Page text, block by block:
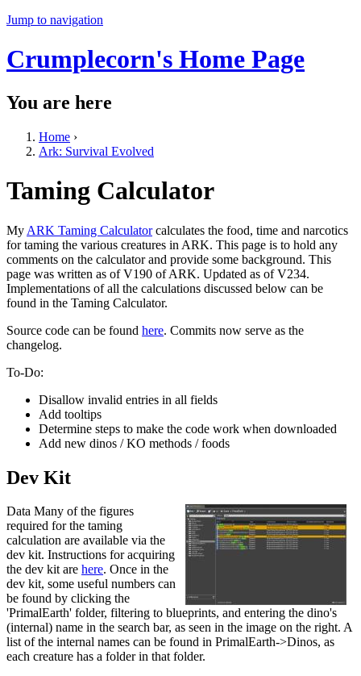
Jump to navigation
Crumplecorn's Home Page
You are here
Home ›
Ark: Survival Evolved
Taming Calculator
My ARK Taming Calculatorcalculates the food, time and narcotics
for taming the various creatures in ARK. This page is to hold any
comments on the calculator and provide some background. This
page was written as of V190 of ARK. Updated as of V234.
Implementations of all the calculations discussed below can be
found in the Taming Calculator.
Source code can be found here. Commits now serve as the
changelog.
To-Do:
Disallow invalid entries in all fields
Add tooltips
Determine steps to make the code work when downloaded
Add new dinos / KO methods / foods
Dev Kit
Data Many of the figures
required for the taming
calculation are available via the
dev kit. Instructions for acquiring
the dev kit are here. Once in the
dev kit, some useful numbers can
be found by clicking the
'PrimalEarth' folder, filtering to blueprints, and entering the dino's
(internal) name in the search bar, as seen in the image on the right. A
list of the internal names can be found in PrimalEarth->Dinos, as
each creature has a folder in that folder.